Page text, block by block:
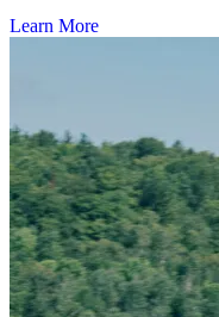
Learn More